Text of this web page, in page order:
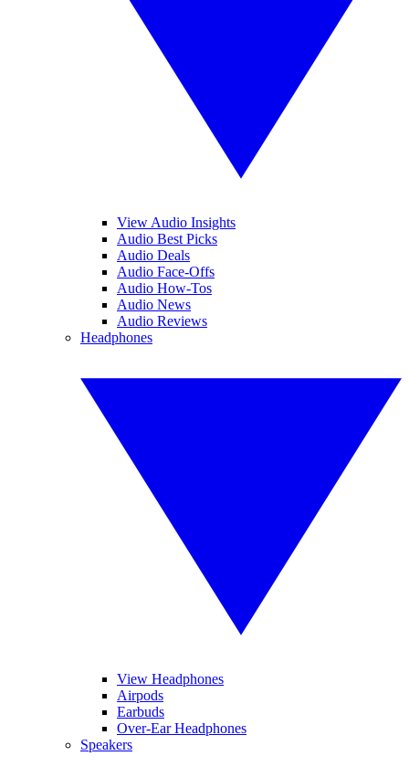
View Audio Insights
Audio Best Picks
Audio Deals
Audio Face-Offs
Audio How-Tos
Audio News
Audio Reviews
Headphones
View Headphones
Airpods
Earbuds
Over-Ear Headphones
Speakers